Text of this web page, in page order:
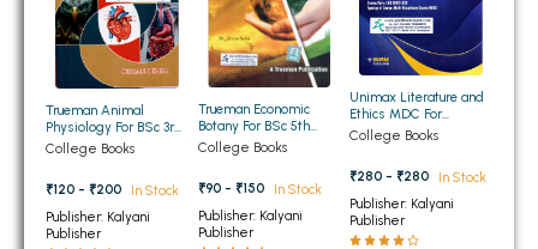
Engineering Books
Management Books
PGDCA Books
BCOM PU Chandigarh
BCOM 1st Semester PU Chandigarh
Trueman Animal
Physiology For BSc 3rd
Semester Panjab
University Chandigarh
College Books
₹120 - ₹200
In Stock
Publisher: Kalyani
Publisher
Trueman Economic
Botany For BSc 5th
Semester Pamjab
University Chandigarh
College Books
₹90 - ₹150
In Stock
Publisher: Kalyani
Publisher
Unimax Literature and
Ethics MDC For
BA/BSC/BBA/BCA/BCO
College Books
₹280 - ₹280
In Stock
Publisher: Kalyani
Publisher